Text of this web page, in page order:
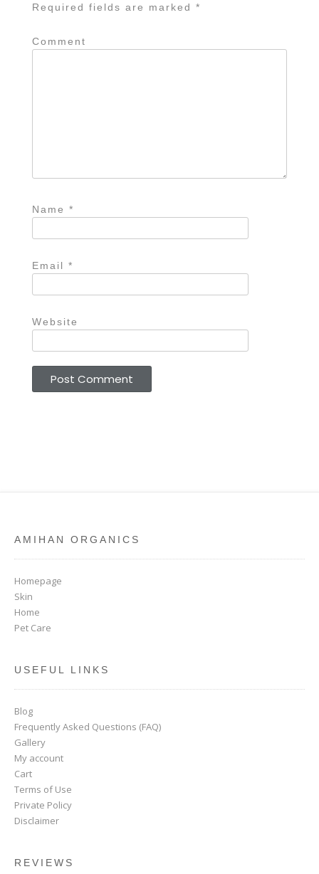
Required fields are marked *
Comment
Name *
Email *
Website
AMIHAN ORGANICS
Homepage
Skin
Home
Pet Care
USEFUL LINKS
Blog
Frequently Asked Questions (FAQ)
Gallery
My account
Cart
Terms of Use
Private Policy
Disclaimer
REVIEWS